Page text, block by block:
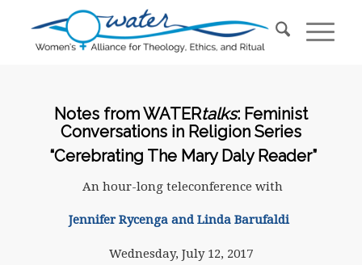
Notes from WATERtalks: Feminist
Conversations in Religion Series
“Cerebrating The Mary Daly Reader”
An hour-long teleconference with
Jennifer Rycenga and Linda Barufaldi
Wednesday, July 12, 2017